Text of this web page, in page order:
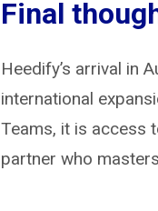
Final
Heedify’s arrival in
international
Teams, it is access
partner who